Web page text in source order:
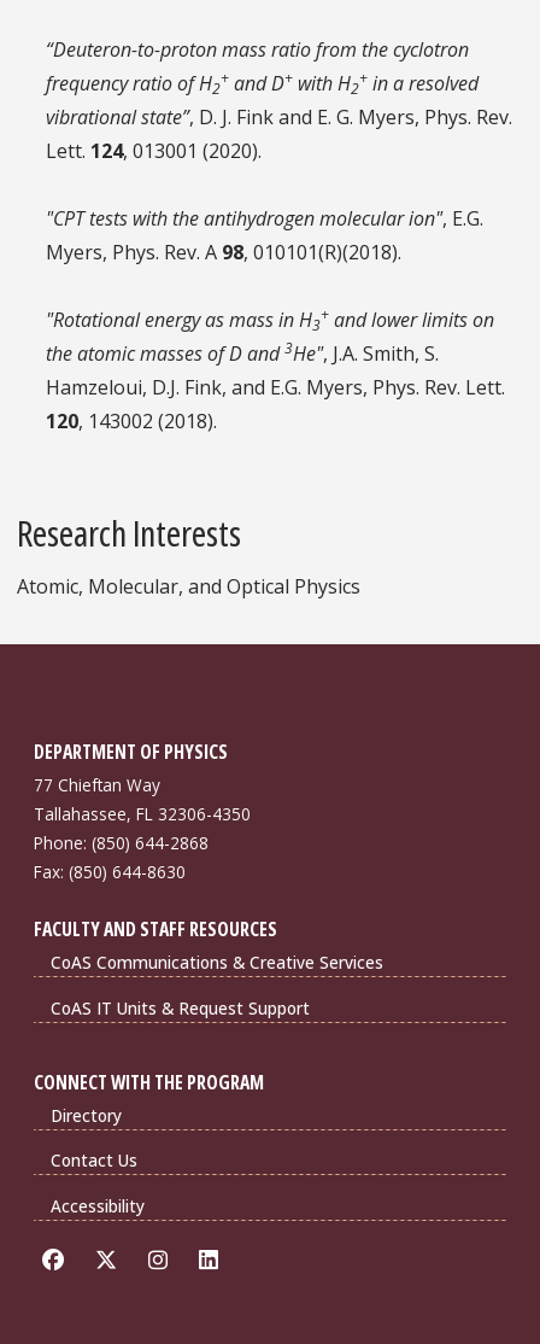
“Deuteron-to-proton mass ratio from the cyclotron
frequency ratio of H2
+ and D+ with H2
+ in a resolved
vibrational state”, D. J. Fink and E. G. Myers, Phys. Rev.
Lett. 124, 013001 (2020).
"CPT tests with the antihydrogen molecular ion", E.G.
Myers, Phys. Rev. A 98, 010101(R)(2018).
"Rotational energy as mass in H3
+ and lower limits on
the atomic masses of D and3He", J.A. Smith, S.
Hamzeloui, D.J. Fink, and E.G. Myers, Phys. Rev. Lett.
120, 143002 (2018).
Research Interests
Atomic, Molecular, and Optical Physics
DEPARTMENT OF PHYSICS
77 Chieftan Way
Tallahassee, FL 32306-4350
Phone: (850) 644-2868
Fax: (850) 644-8630
FACULTY AND STAFF RESOURCES
CoAS Communications & Creative Services
CoAS IT Units & Request Support
CONNECT WITH THE PROGRAM
Directory
Contact Us
Accessibility